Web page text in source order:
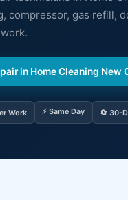
compressor, gas refill,
in Home Cleaning New
Work ⚡ Same Day 🔄 30-